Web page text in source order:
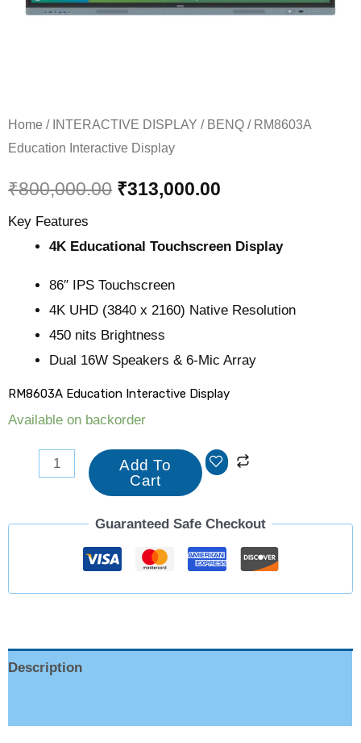
Home / INTERACTIVE DISPLAY / BENQ / RM8603A
Education Interactive Display
₹800,000.00 ₹313,000.00
Key Features
4K Educational Touchscreen Display
86″ IPS Touchscreen
4K UHD (3840 x 2160) Native Resolution
450 nits Brightness
Dual 16W Speakers & 6-Mic Array
RM8603A Education Interactive Display
Available on backorder
Add To
Cart
Guaranteed Safe Checkout
Description